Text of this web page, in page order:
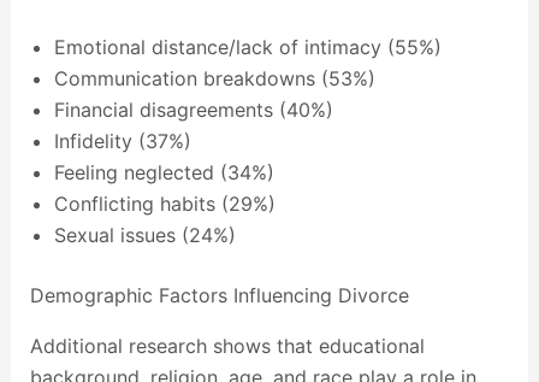
Emotional distance/lack of intimacy (55%)
Communication breakdowns (53%)
Financial disagreements (40%)
Infidelity (37%)
Feeling neglected (34%)
Conflicting habits (29%)
Sexual issues (24%)
Demographic Factors Influencing Divorce
Additional research shows that educational
background, religion, age, and race play a role in